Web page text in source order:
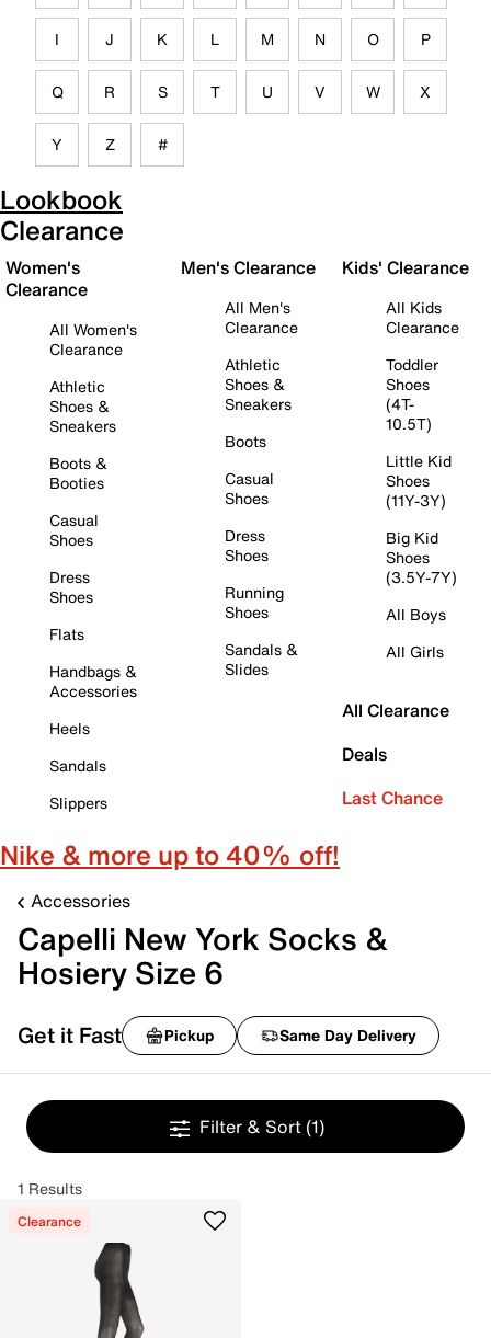
I J K L M N O P
Q R S T U V W X
Y Z #
Lookbook
Clearance
Women's
Clearance
All Women's
Clearance
Athletic
Shoes &
Sneakers
Boots &
Booties
Casual
Shoes
Dress
Shoes
Flats
Handbags &
Accessories
Heels
Sandals
Slippers
Men's Clearance
All Men's
Clearance
Athletic
Shoes &
Sneakers
Boots
Casual
Shoes
Dress
Shoes
Running
Shoes
Sandals &
Slides
Kids' Clearance
All Kids
Clearance
Toddler
Shoes
(4T-
10.5T)
Little Kid
Shoes
(11Y-3Y)
Big Kid
Shoes
(3.5Y-7Y)
All Boys
All Girls
All Clearance
Deals
Last Chance
Nike & more up to 40% off!
Accessories
Capelli New York Socks &
Hosiery Size 6
Get it Fast Pickup Same Day Delivery
Filter & Sort (1)
1 Results
Clearance